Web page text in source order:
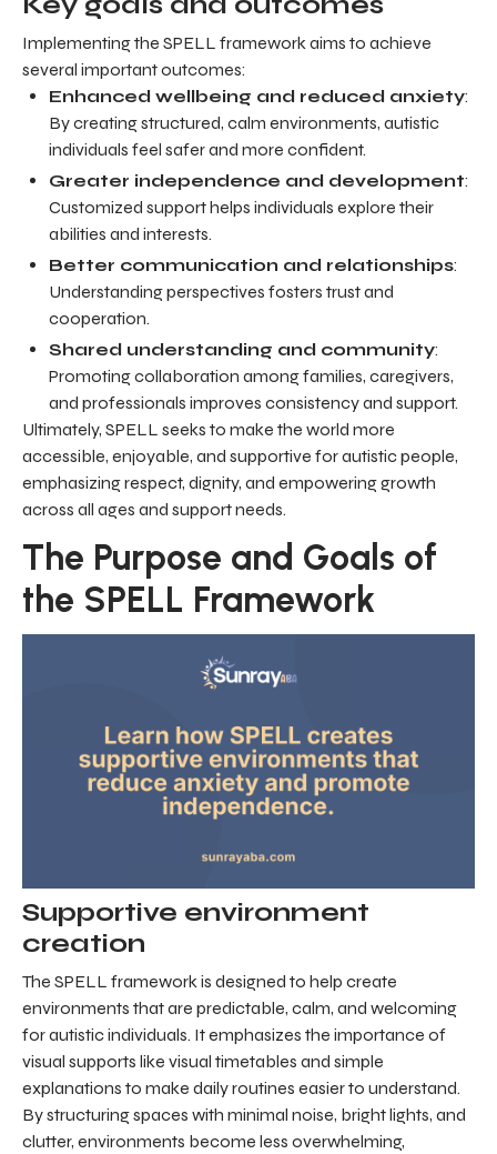
Implementing the SPELL framework aims to achieve
several important outcomes:
Enhanced wellbeing and reduced anxiety:
By creating structured, calm environments, autistic
individuals feel safer and more confident.
Greater independence and development:
Customized support helps individuals explore their
abilities and interests.
Better communication and relationships:
Understanding perspectives fosters trust and
cooperation.
Shared understanding and community:
Promoting collaboration among families, caregivers,
and professionals improves consistency and support.
Ultimately, SPELL seeks to make the world more
accessible, enjoyable, and supportive for autistic people,
emphasizing respect, dignity, and empowering growth
across all ages and support needs.
The Purpose and Goals of
the SPELL Framework
Supportive environment
creation
The SPELL framework is designed to help create
environments that are predictable, calm, and welcoming
for autistic individuals. It emphasizes the importance of
visual supports like visual timetables and simple
explanations to make daily routines easier to understand.
By structuring spaces with minimal noise, bright lights, and
clutter, environments become less overwhelming,